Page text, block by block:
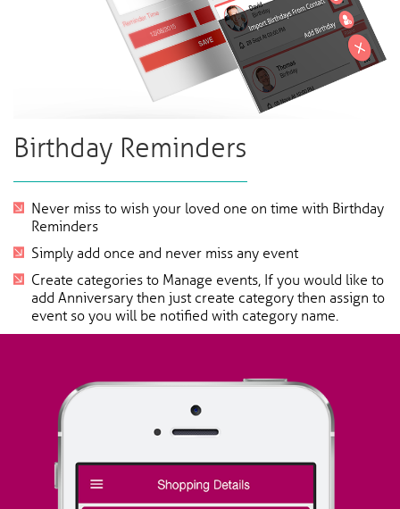
Birthday Reminders
Never miss to wish your loved one on time with Birthday
Reminders
Simply add once and never miss any event
Create categories to Manage events, If you would like to
add Anniversary then just create category then assign to
event so you will be notified with category name.